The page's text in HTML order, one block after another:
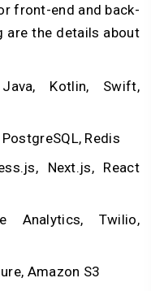
front-end and back-
are the details about
Kotlin, Swift,
Redis
Next.js, React
Analytics, Twilio,
Amazon S3